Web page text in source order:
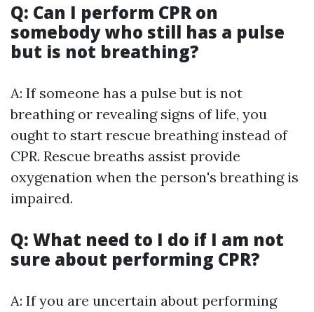
Q: Can I perform CPR on
somebody who still has a pulse
but is not breathing?
A: If someone has a pulse but is not
breathing or revealing signs of life, you
ought to start rescue breathing instead of
CPR. Rescue breaths assist provide
oxygenation when the person's breathing is
impaired.
Q: What need to I do if I am not
sure about performing CPR?
A: If you are uncertain about performing